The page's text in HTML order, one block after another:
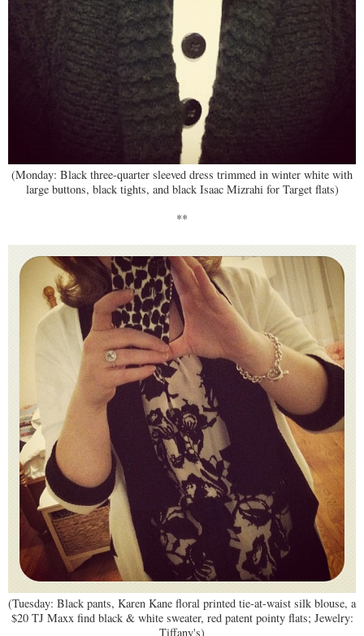
(Monday: Black three-quarter sleeved dress trimmed in winter white with
large buttons, black tights, and black Isaac Mizrahi for Target flats)
**
(Tuesday: Black pants, Karen Kane floral printed tie-at-waist silk blouse, a
$20 TJ Maxx find black & white sweater, red patent pointy flats; Jewelry:
Tiffany's)